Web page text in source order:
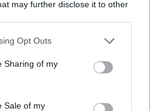
may further disclose it to other
Opt Outs
Sharing of my
Sale of my
miles andNatWest in
about 3.4 miles away. The
Pantmawr.
Road East
Cowbridge Road